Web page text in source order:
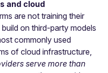
and cloud
are not training their
on third-party models
commonly used
of cloud infrastructure,
serve more than